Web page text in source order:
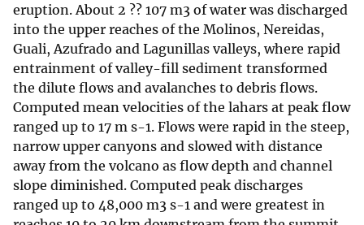
eruption. About 2 ?? 107 m3 of water was discharged
into the upper reaches of the Molinos, Nereidas,
Guali, Azufrado and Lagunillas valleys, where rapid
entrainment of valley-fill sediment transformed
the dilute flows and avalanches to debris flows.
Computed mean velocities of the lahars at peak flow
ranged up to 17 m s-1. Flows were rapid in the steep,
narrow upper canyons and slowed with distance
away from the volcano as flow depth and channel
slope diminished. Computed peak discharges
ranged up to 48,000 m3 s-1 and were greatest in